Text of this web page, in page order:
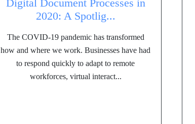
Digital Document Processes in
2020: A Spotlig...
The COVID-19 pandemic has transformed
how and where we work. Businesses have had
to respond quickly to adapt to remote
workforces, virtual interact...